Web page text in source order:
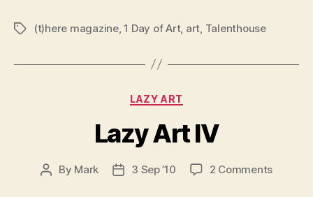
Tags(t)here magazine,1 Day of Art, art Talenthouse
Categories
LAZY ART
Lazy Art IV
Post
By Mark
Post3 Sep ’10 2 Commentson